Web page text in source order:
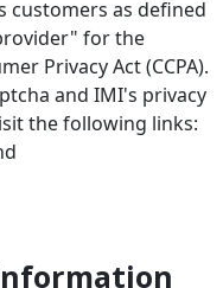
customers as defined
for the
Privacy Act (CCPA).
and IMI's privacy
the following links: